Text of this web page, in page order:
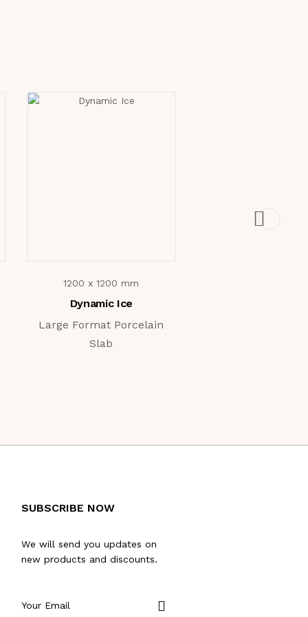
1200 x 1200 mm
Dynamic Ice
Large Format Porcelain
Slab
SUBSCRIBE NOW
We will send you updates on
new products and discounts.